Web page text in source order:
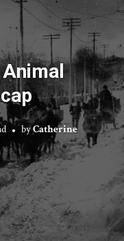
byCatherine